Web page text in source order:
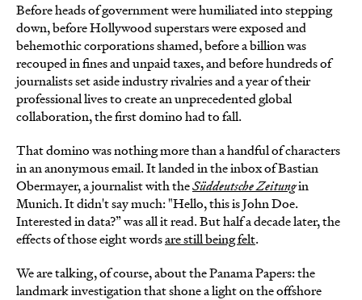
Before heads of government were humiliated into stepping
down, before Hollywood superstars were exposed and
behemothic corporations shamed, before a billion was
recouped in fines and unpaid taxes, and before hundreds of
journalists set aside industry rivalries and a year of their
professional lives to create an unprecedented global
collaboration, the first domino had to fall.
That domino was nothing more than a handful of characters
in an anonymous email. It landed in the inbox of Bastian
Obermayer, a journalist with theSüddeutsche Zeitungin
Munich. It didn't say much: "Hello, this is John Doe.
Interested in data?” was all it read. But half a decade later, the
effects of those eight wordsare still being felt.
We are talking, of course, about the Panama Papers: the
landmark investigation that shone a light on the offshore